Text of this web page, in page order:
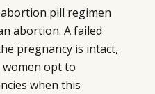
pill regimen
abortion. A failed
pregnancy is intact,
women opt to
when this